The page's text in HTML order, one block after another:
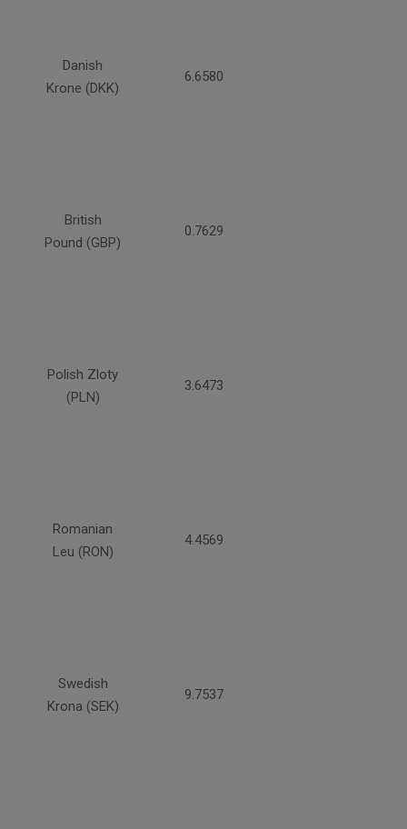
Danish
Krone (DKK)
6.6580
British
Pound (GBP)
0.7629
Polish Zloty
(PLN)
3.6473
Romanian
Leu (RON)
4.4569
Swedish
Krona (SEK)
9.7537